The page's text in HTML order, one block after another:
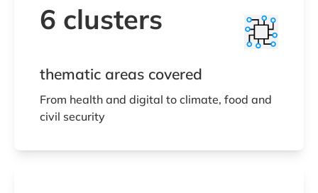
6 clusters
thematic areas covered
From health and digital to climate, food and
civil security